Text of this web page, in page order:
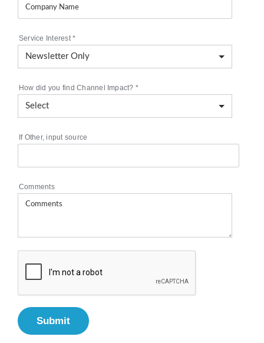
Service Interest*
How did you find Channel Impact? *
If Other, input source
Comments
Submit